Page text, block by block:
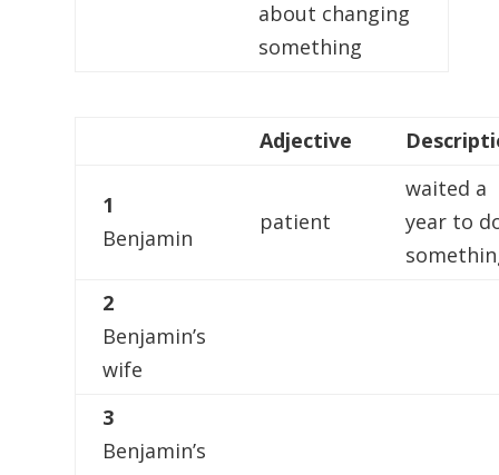
about changing
something
Adjective
1
Benjamin
patient
waited a
year to
2
Benjamin’s
wife
3
Benjamin’s